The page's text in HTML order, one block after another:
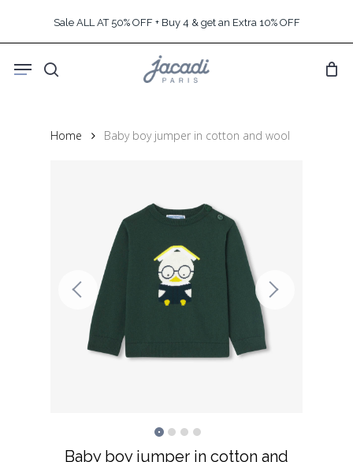
content
Sale ALL AT 50% OFF + Buy 4 & get an Extra 10% OFF
search
Menu
Home Baby boy jumper in cotton and wool
Baby boy jumper in cotton and